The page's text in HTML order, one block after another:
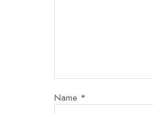
Name *